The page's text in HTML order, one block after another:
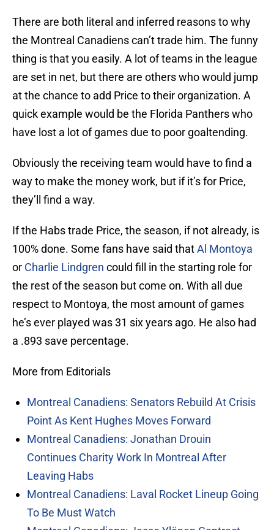
There are both literal and inferred reasons to why
the Montreal Canadiens can’t trade him. The funny
thing is that you easily. A lot of teams in the league
are set in net, but there are others who would jump
at the chance to add Price to their organization. A
quick example would be the Florida Panthers who
have lost a lot of games due to poor goaltending.
Obviously the receiving team would have to find a
way to make the money work, but if it’s for Price,
they’ll find a way.
If the Habs trade Price, the season, if not already, is
100% done. Some fans have said thatAl Montoya
or Charlie Lindgren could fill in the starting role for
the rest of the season but come on. With all due
respect to Montoya, the most amount of games
he’s ever played was 31 six years ago. He also had
a .893 save percentage.
More from Editorials
Montreal Canadiens: Senators Rebuild At Crisis
Point As Kent Hughes Moves Forward
Montreal Canadiens: Jonathan Drouin
Continues Charity Work In Montreal After
Leaving Habs
Montreal Canadiens: Laval Rocket Lineup Going
To Be Must Watch